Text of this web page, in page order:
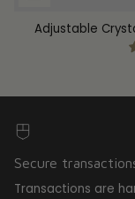
Adjustable
Secure
Transactions are